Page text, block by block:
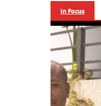
In Focus